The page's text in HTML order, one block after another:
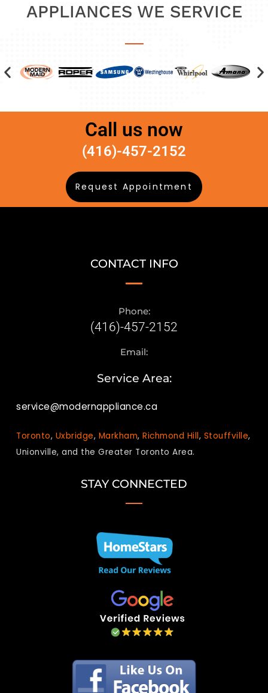
APPLIANCES WE SERVICE
Call us now
(416)-457-2152
Request Appointment
CONTACT INFO
Phone:
(416)-457-2152
Email:
Service Area:
service@modernappliance.ca
Toronto, Uxbridge, Markham,Richmond Hill, Stouffville,
Unionville, and the Greater Toronto Area.
STAY CONNECTED